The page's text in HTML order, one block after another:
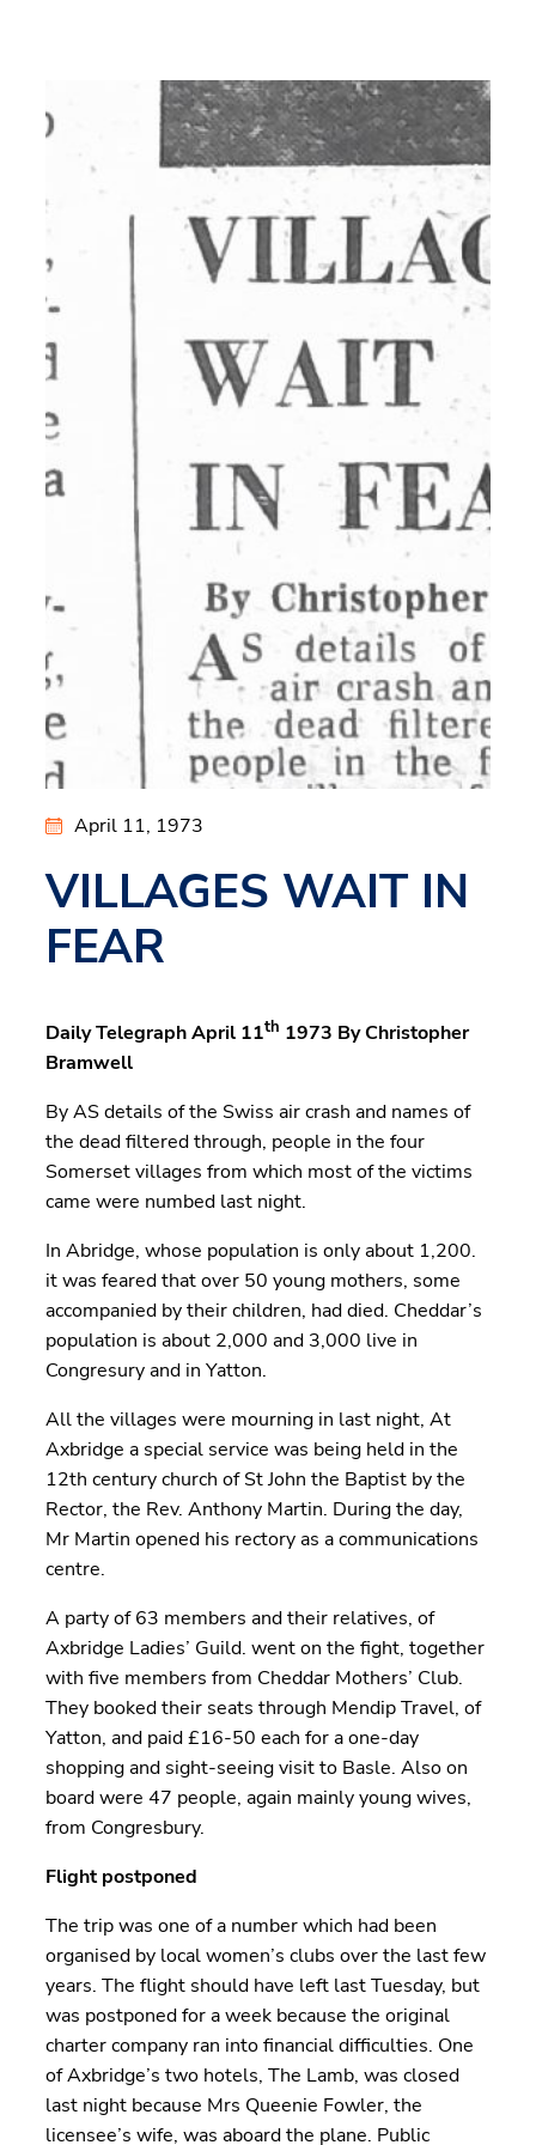
April 11, 1973
VILLAGES WAIT IN
FEAR
Daily Telegraph April 11th 1973 By Christopher
Bramwell
By AS details of the Swiss air crash and names of
the dead filtered through, people in the four
Somerset villages from which most of the victims
came were numbed last night.
In Abridge, whose population is only about 1,200.
it was feared that over 50 young mothers, some
accompanied by their children, had died. Cheddar’s
population is about 2,000 and 3,000 live in
Congresury and in Yatton.
All the villages were mourning in last night, At
Axbridge a special service was being held in the
12th century church of St John the Baptist by the
Rector, the Rev. Anthony Martin. During the day,
Mr Martin opened his rectory as a communications
centre.
A party of 63 members and their relatives, of
Axbridge Ladies’ Guild. went on the fight, together
with five members from Cheddar Mothers’ Club.
They booked their seats through Mendip Travel, of
Yatton, and paid £16-50 each for a one-day
shopping and sight-seeing visit to Basle. Also on
board were 47 people, again mainly young wives,
from Congresbury.
Flight postponed
The trip was one of a number which had been
organised by local women’s clubs over the last few
years. The flight should have left last Tuesday, but
was postponed for a week because the original
charter company ran into financial difficulties. One
of Axbridge’s two hotels, The Lamb, was closed
last night because Mrs Queenie Fowler, the
licensee’s wife, was aboard the plane. Public